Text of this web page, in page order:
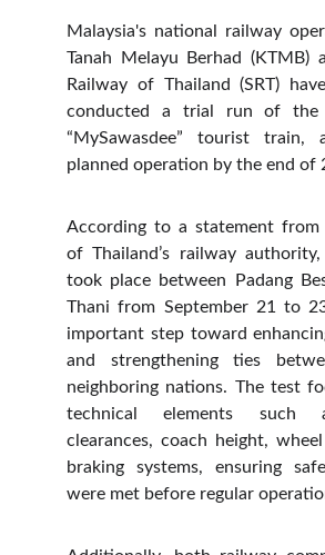
Malaysia's national railway
Tanah Melayu Berhad (KTMB)
Railway of Thailand (SRT)
conducted a trial run of the
“MySawasdee” tourist
planned operation by the end of
According to a statement from
of Thailand’s railway
took place between Padang
Thani from September 21 to
important step toward
and strengthening ties
neighboring nations. The test
technical elements such
clearances, coach height,
braking systems, ensuring
were met before regular